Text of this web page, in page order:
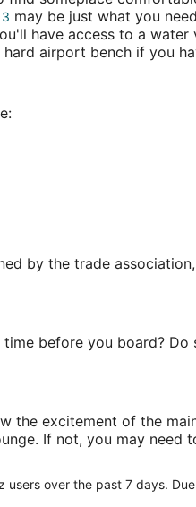
may be just what you
have access to a water
airport bench if you
by the trade
before you board? Do
the excitement of the
If not, you may need
over the past 7 days.